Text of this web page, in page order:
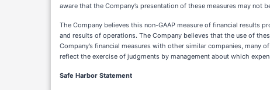
aware that the Company’s presentation of these measures may
The Company believes this non-GAAP measure of financial results
and results of operations. The Company believes that the use of
Company’s financial measures with other similar companies, many
reflect the exercise of judgments by management about which
Safe Harbor Statement